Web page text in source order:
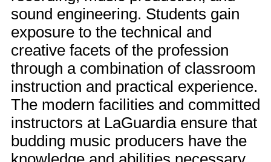
sound engineering. Students gain
exposure to the technical and
creative facets of the profession
through a combination of classroom
instruction and practical experience.
The modern facilities and committed
instructors at LaGuardia ensure that
budding music producers have the